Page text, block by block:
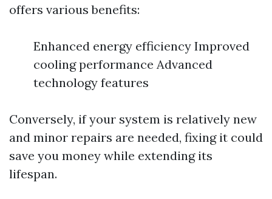
offers various benefits:
Enhanced energy efficiency Improved
cooling performance Advanced
technology features
Conversely, if your system is relatively new
and minor repairs are needed, fixing it could
save you money while extending its
lifespan.